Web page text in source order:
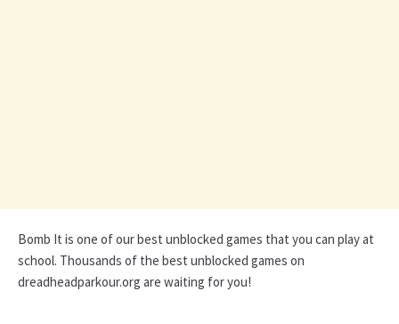
Bomb It is one of our best unblocked games that you can play at
school. Thousands of the best unblocked games on
dreadheadparkour.org are waiting for you!